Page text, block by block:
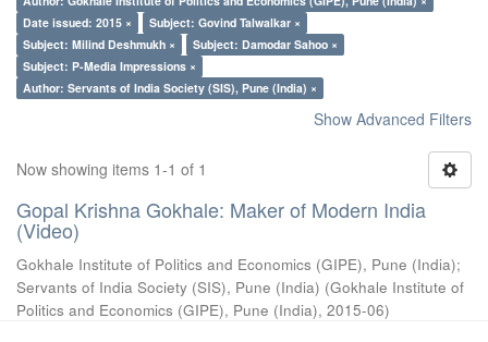
Date issued: 2015 ×
Subject: Govind Talwalkar ×
Subject: Milind Deshmukh ×
Subject: Damodar Sahoo ×
Subject: P-Media Impressions ×
Author: Servants of India Society (SIS), Pune (India) ×
Show Advanced Filters
Now showing items 1-1 of 1
Gopal Krishna Gokhale: Maker of Modern India
(Video)
Gokhale Institute of Politics and Economics (GIPE), Pune (India);
Servants of India Society (SIS), Pune (India) (Gokhale Institute of
Politics and Economics (GIPE), Pune (India), 2015-06)